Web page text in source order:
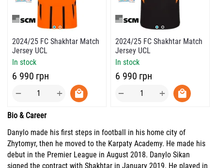
2024/25 FC Shakhtar Match
Jersey UCL
In stock
‍6 990‍ грн
+
−
2024/25 FC Shakhtar Match
Jersey UCL
In stock
‍6 990‍ грн
+
−
Bio & Career
Danylo made his first steps in football in his home city of
Zhytomyr, then he moved to the Karpaty Academy. He made his
debut in the Premier League in August 2018. Danylo Sikan
signed the contract with Shakhtar in January 2019. He played in